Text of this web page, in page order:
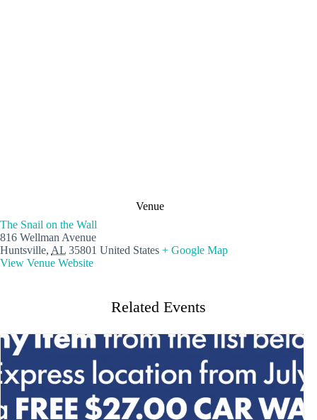
Venue
The Snail on the Wall
816 Wellman Avenue
Huntsville, AL 35801 United States + Google Map
View Venue Website
Related Events